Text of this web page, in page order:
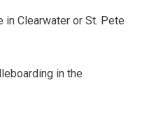
in Clearwater or St. Pete
in the